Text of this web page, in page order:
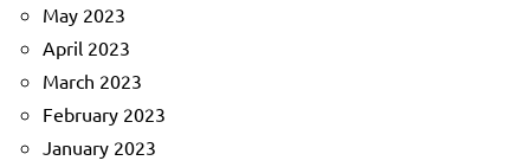
May 2023
April 2023
March 2023
February 2023
January 2023